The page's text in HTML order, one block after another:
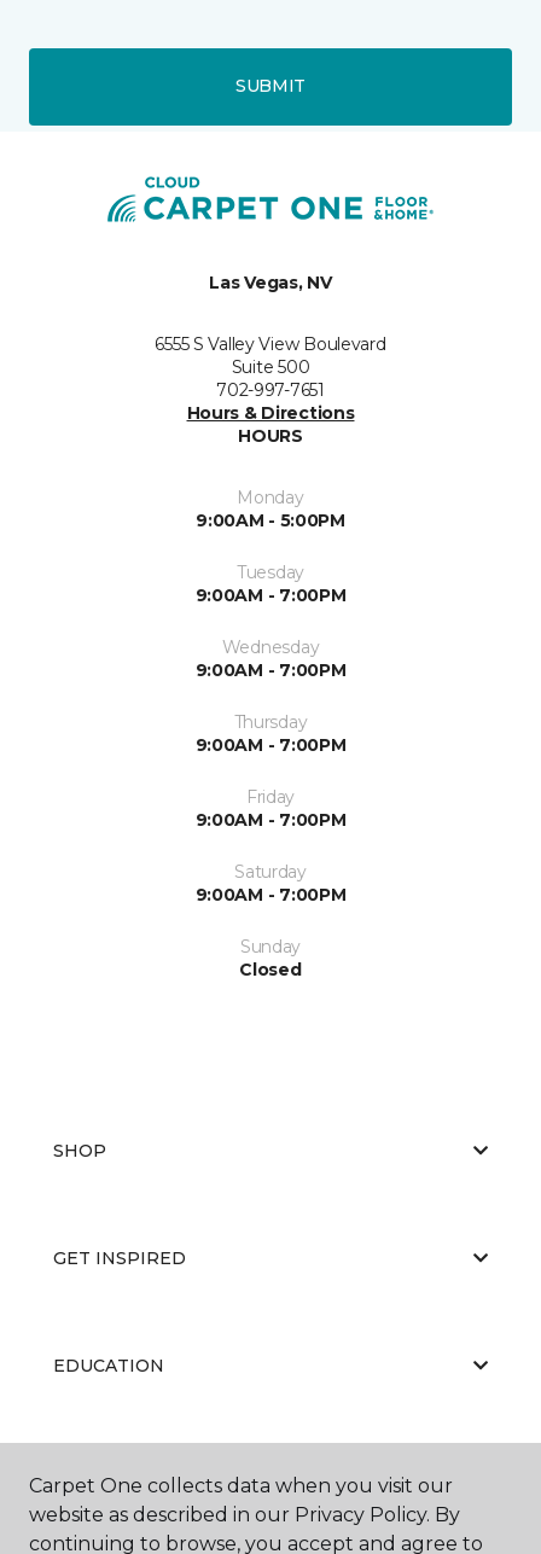
SUBMIT
Las Vegas, NV
6555 S Valley View Boulevard
Suite 500
702-997-7651
Hours & Directions
HOURS
Monday
9:00AM - 5:00PM
Tuesday
9:00AM - 7:00PM
Wednesday
9:00AM - 7:00PM
Thursday
9:00AM - 7:00PM
Friday
9:00AM - 7:00PM
Saturday
9:00AM - 7:00PM
Sunday
Closed
SHOP
GET INSPIRED
EDUCATION
ABOUT US
Carpet One collects data when you visit our
website as described in our Privacy Policy. By
continuing to browse, you accept and agree to